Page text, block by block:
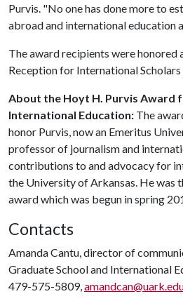
Purvis. "No one has done more to
abroad and international education
The award recipients were honored
Reception for International Scholars
About the Hoyt H. Purvis Award
International Education: The
honor Purvis, now an Emeritus
professor of journalism and
contributions to and advocacy for
the University of Arkansas. He was
award which was begun in spring
Contacts
Amanda Cantu, director of
Graduate School and International
479-575-5809,